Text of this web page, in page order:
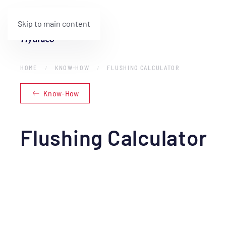
Skip to main content
HOME KNOW-HOW FLUSHING CALCULATOR
Know-How
Flushing Calculator